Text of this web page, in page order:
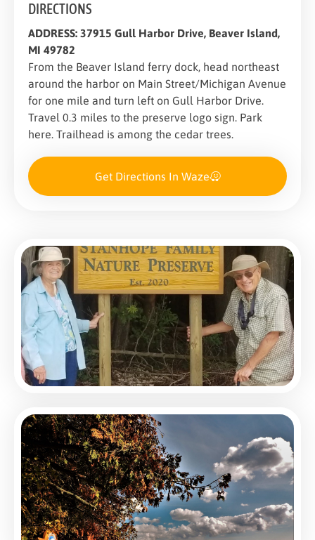
DIRECTIONS
ADDRESS: 37915 Gull Harbor Drive, Beaver Island,
MI 49782
From the Beaver Island ferry dock, head northeast
around the harbor on Main Street/Michigan Avenue
for one mile and turn left on Gull Harbor Drive.
Travel 0.3 miles to the preserve logo sign. Park
here. Trailhead is among the cedar trees.
Get Directions In Waze